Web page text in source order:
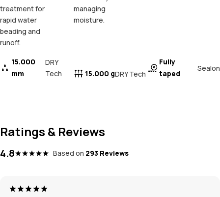
treatment for
rapid water
beading and
runoff.
15.000
mm
DRY
Tech
managing
moisture.
15.000 gDRY Tech
Fully
taped
Sealon
Ratings & Reviews
4.8 Based on 293 Reviews